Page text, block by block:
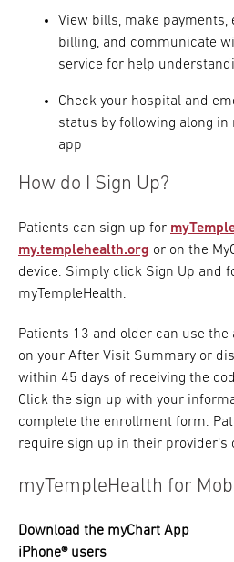
View bills, make payments,
billing, and communicate
service for help
Check your hospital and
status by following along
app
How do I Sign Up?
Patients can sign up for
my.templehealth.org or on the
device. Simply click Sign Up and
myTempleHealth.
Patients 13 and older can use the
on your After Visit Summary or
within 45 days of receiving the
Click the sign up with your
complete the enrollment form.
require sign up in their provider’s
myTempleHealth for
Download the myChart App
iPhone® users